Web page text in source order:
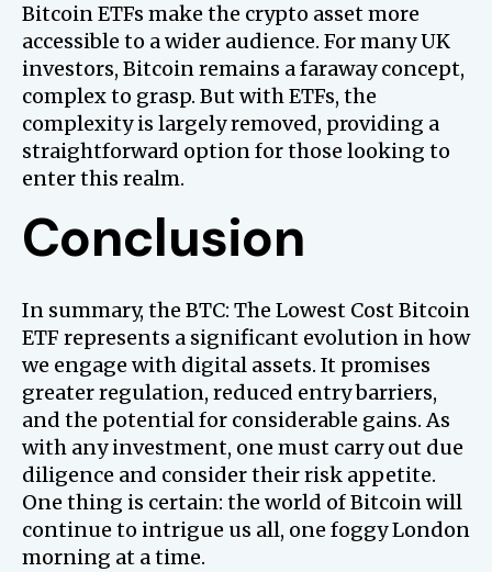
Bitcoin ETFs make the crypto asset more
accessible to a wider audience. For many UK
investors, Bitcoin remains a faraway concept,
complex to grasp. But with ETFs, the
complexity is largely removed, providing a
straightforward option for those looking to
enter this realm.
Conclusion
In summary, the BTC: The Lowest Cost Bitcoin
ETF represents a significant evolution in how
we engage with digital assets. It promises
greater regulation, reduced entry barriers,
and the potential for considerable gains. As
with any investment, one must carry out due
diligence and consider their risk appetite.
One thing is certain: the world of Bitcoin will
continue to intrigue us all, one foggy London
morning at a time.